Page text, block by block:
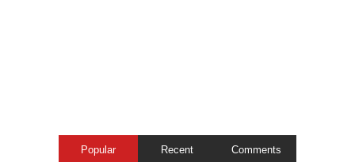
Popular Recent Comments